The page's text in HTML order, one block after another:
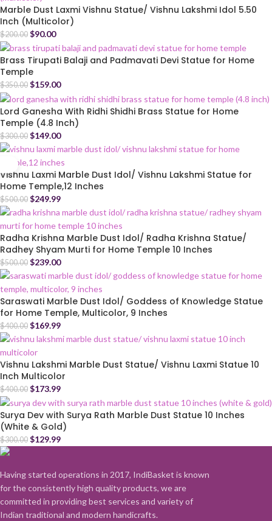
Marble Dust Laxmi Vishnu Statue/ Vishnu Lakshmi Idol 5.50
Inch (Multicolor)
$200.00 $90.00
Brass Tirupati Balaji and Padmavati Devi Statue for Home
Temple
$350.00 $159.00
Lord Ganesha With Ridhi Shidhi Brass Statue for Home
Temple (4.8 Inch)
$300.00 $149.00
Vishnu Laxmi Marble Dust Idol/ Vishnu Lakshmi Statue for
Home Temple,12 Inches
$500.00 $249.99
Radha Krishna Marble Dust Idol/ Radha Krishna Statue/
Radhey Shyam Murti for Home Temple 10 Inches
$500.00 $239.00
Saraswati Marble Dust Idol/ Goddess of Knowledge Statue
for Home Temple, Multicolor, 9 Inches
$400.00 $169.99
Vishnu Lakshmi Marble Dust Statue/ Vishnu Laxmi Statue 10
Inch Multicolor
$400.00 $173.99
Surya Dev with Surya Rath Marble Dust Statue 10 Inches
(White & Gold)
$300.00 $129.99
Having started operations in 2017, IndiBasket is known
for the consistently high quality products, we are
committed in providing best services and variety of
Indian traditional and modern handicrafts.